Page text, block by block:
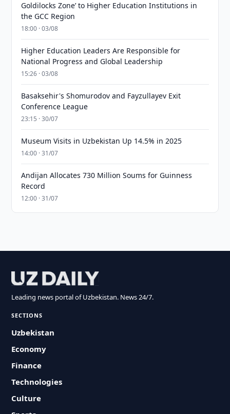
Goldilocks Zone’ to Higher Education Institutions in
the GCC Region
18:00 · 03/08
Higher Education Leaders Are Responsible for
National Progress and Global Leadership
15:26 · 03/08
Basaksehir's Shomurodov and Fayzullayev Exit
Conference League
23:15 · 30/07
Museum Visits in Uzbekistan Up 14.5% in 2025
14:00 · 31/07
Andijan Allocates 730 Million Soums for Guinness
Record
12:00 · 31/07
Leading news portal of Uzbekistan. News 24/7.
SECTIONS
Uzbekistan
Economy
Finance
Technologies
Culture